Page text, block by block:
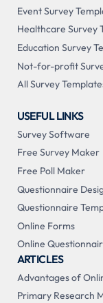
Event Survey
Healthcare Survey
Education Survey
Not-for-profit
All Survey
USEFUL LINKS
Survey Software
Free Survey Maker
Free Poll Maker
Questionnaire
Questionnaire
Online Forms
Online
ARTICLES
Advantages of
Primary Research